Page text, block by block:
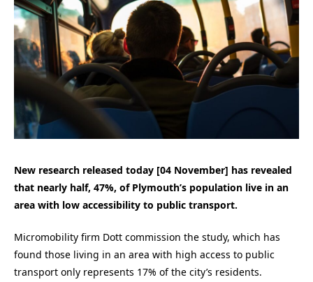
New research released today [04 November] has revealed
that nearly half, 47%, of Plymouth’s population live in an
area with low accessibility to public transport.
Micromobility firm Dott commission the study, which has
found those living in an area with high access to public
transport only represents 17% of the city’s residents.